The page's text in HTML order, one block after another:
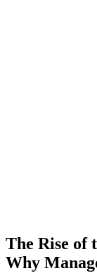
The Rise of
Why